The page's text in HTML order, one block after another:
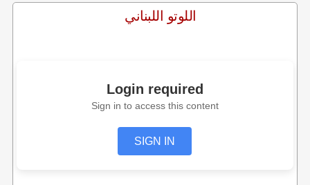
اللوتو اللبناني
Login required
Sign in to access this content
SIGN IN